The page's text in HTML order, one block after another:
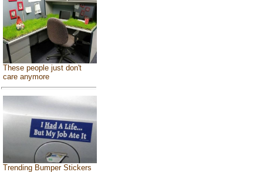
These people just don't
care anymore
Trending Bumper Stickers